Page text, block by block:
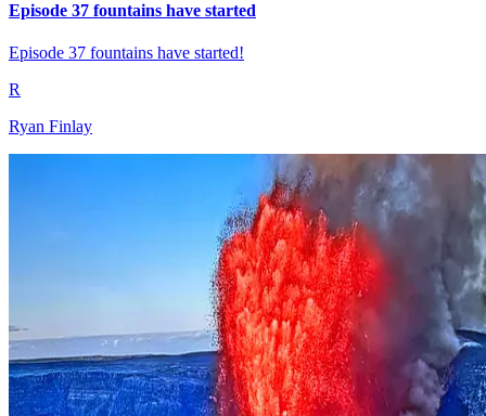
Episode 37 fountains have started
Episode 37 fountains have started!
R
Ryan Finlay